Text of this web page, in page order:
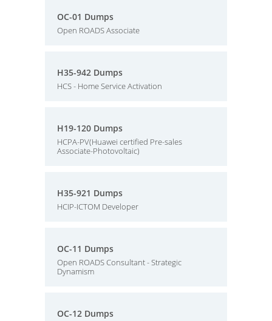
OC-01 Dumps
Open ROADS Associate
H35-942 Dumps
HCS - Home Service Activation
H19-120 Dumps
HCPA-PV(Huawei certified Pre-sales
Associate-Photovoltaic)
H35-921 Dumps
HCIP-ICTOM Developer
OC-11 Dumps
Open ROADS Consultant - Strategic
Dynamism
OC-12 Dumps